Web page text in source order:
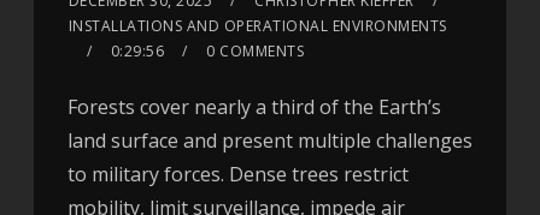
INSTALLATIONS AND OPERATIONAL ENVIRONMENTS
0:29:56
0 COMMENTS
Forests cover nearly a third of the Earth’s
land surface and present multiple challenges
to military forces. Dense trees restrict
mobility, limit surveillance, impede air